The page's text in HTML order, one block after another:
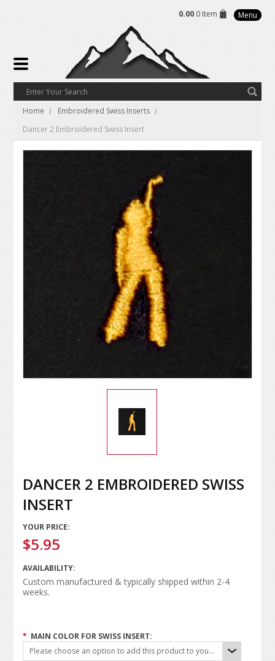
0.00 0 Item Menu
Home
Embroidered Swiss Inserts
Dancer 2 Embroidered Swiss Insert
DANCER 2 EMBROIDERED SWISS
INSERT
YOUR PRICE:
$5.95
AVAILABILITY:
Custom manufactured & typically shipped within 2-4
weeks.
* MAIN COLOR FOR SWISS INSERT:
Please choose an option to add this product to your cart.